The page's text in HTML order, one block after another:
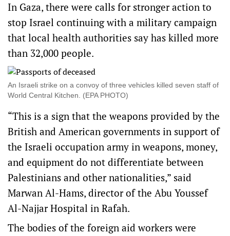
In Gaza, there were calls for stronger action to
stop Israel continuing with a military campaign
that local health authorities say has killed more
than 32,000 people.
An Israeli strike on a convoy of three vehicles killed seven staff of
World Central Kitchen. (EPA PHOTO)
“This is a sign that the weapons provided by the
British and American governments in support of
the Israeli occupation army in weapons, money,
and equipment do not differentiate between
Palestinians and other nationalities,” said
Marwan Al-Hams, director of the Abu Youssef
Al-Najjar Hospital in Rafah.
The bodies of the foreign aid workers were